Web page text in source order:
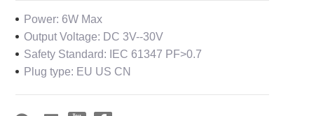
Power: 6W Max
Output Voltage: DC 3V--30V
Safety Standard: IEC 61347 PF>0.7
Plug type: EU US CN